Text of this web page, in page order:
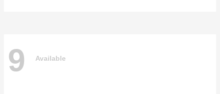
9 Available